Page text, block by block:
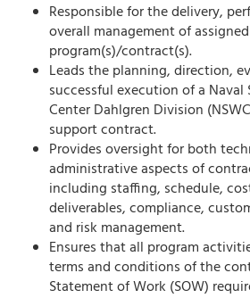
Responsible for the delivery,
overall management of
program(s)/contract(s).
Leads the planning, direction,
successful execution of a Naval
Center Dahlgren Division
support contract.
Provides oversight for both
administrative aspects of
including staffing, schedule,
deliverables, compliance,
and risk management.
Ensures that all program
terms and conditions of the
Statement of Work (SOW)